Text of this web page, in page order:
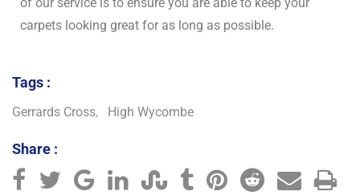
carpets looking great for as long as possible.
Tags :
Gerrards Cross, High Wycombe
Share :